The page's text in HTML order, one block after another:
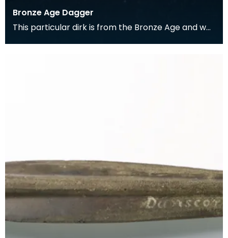
Bronze Age Dagger
This particular dirk is from the Bronze Age and was